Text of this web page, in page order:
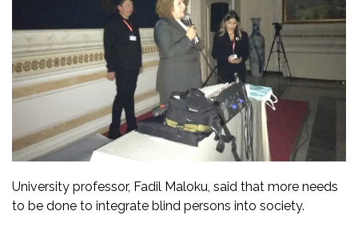
University professor, Fadil Maloku, said that more needs
to be done to integrate blind persons into society.